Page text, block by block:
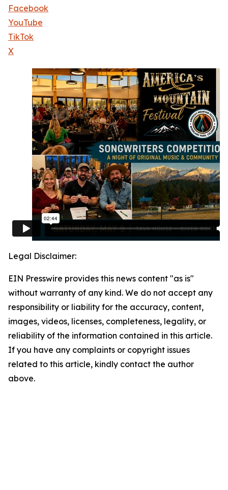
Facebook
YouTube
TikTok
X
Legal Disclaimer:
EIN Presswire provides this news content "as is"
without warranty of any kind. We do not accept any
responsibility or liability for the accuracy, content,
images, videos, licenses, completeness, legality, or
reliability of the information contained in this article.
If you have any complaints or copyright issues
related to this article, kindly contact the author
above.